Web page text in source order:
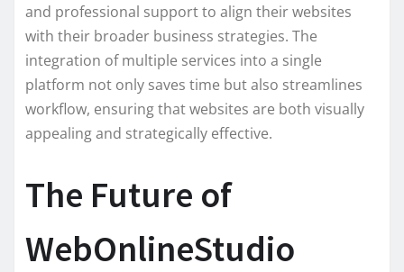
and professional support to align their websites
with their broader business strategies. The
integration of multiple services into a single
platform not only saves time but also streamlines
workflow, ensuring that websites are both visually
appealing and strategically effective.
The Future of
WebOnlineStudio